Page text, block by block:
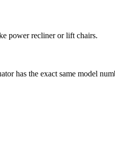
power recliner or lift chairs.
has the exact same model